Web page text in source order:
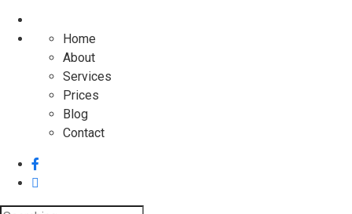
Home
About
Services
Prices
Blog
Contact